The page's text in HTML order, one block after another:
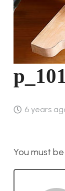
6 years
You must be